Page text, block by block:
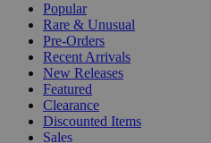
Popular
Rare & Unusual
Pre-Orders
Recent Arrivals
New Releases
Featured
Clearance
Discounted Items
Sales